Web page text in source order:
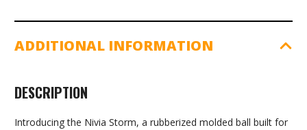
ADDITIONAL INFORMATION
DESCRIPTION
Introducing the Nivia Storm, a rubberized molded ball built for